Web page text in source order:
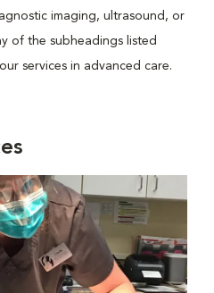
imaging, ultrasound, or
of the subheadings listed
services in advanced care.